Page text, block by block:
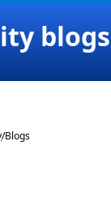
blogs
/Blogs